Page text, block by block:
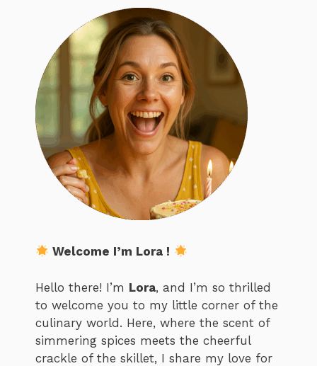
Welcome I’m Lora !
Hello there! I’m Lora, and I’m so thrilled
to welcome you to my little corner of the
culinary world. Here, where the scent of
simmering spices meets the cheerful
crackle of the skillet, I share my love for